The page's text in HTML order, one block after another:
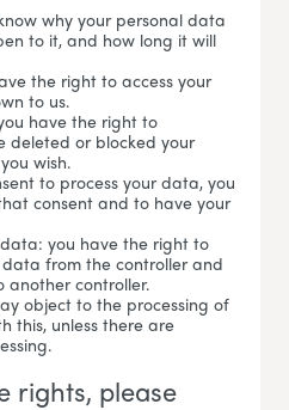
why your personal data
to it, and how long it will
the right to access your
to us.
have the right to
deleted or blocked your
wish.
to process your data, you
consent and to have your
you have the right to
from the controller and
another controller.
object to the processing of
this, unless there are
rights, please